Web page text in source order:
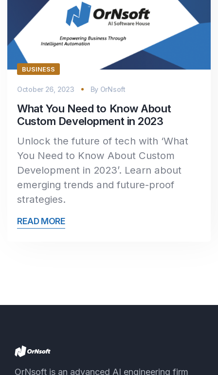
BUSINESS
October 26, 2023 By OrNsoft
What You Need to Know About
Custom Development in 2023
Unlock the future of tech with ‘What
You Need to Know About Custom
Development in 2023’. Learn about
emerging trends and future-proof
strategies.
READ MORE
OrNsoft is an advanced AI engineering firm